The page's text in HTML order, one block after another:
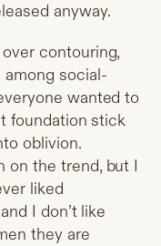
anyway.
contouring,
social-
wanted to
foundation stick
oblivion.
on the trend, but I
liked
I don’t like
they are